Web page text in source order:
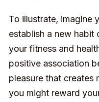
To illustrate, imagine
establish a new
your fitness and
positive association
pleasure that creates
you might reward